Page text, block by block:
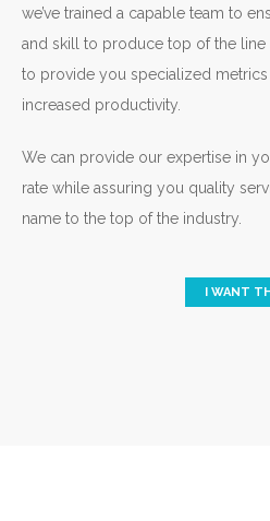
we’ve trained a capable team to
and skill to produce top of the line
to provide you specialized
increased productivity.
We can provide our expertise in
rate while assuring you quality
name to the top of the industry.
I WANT